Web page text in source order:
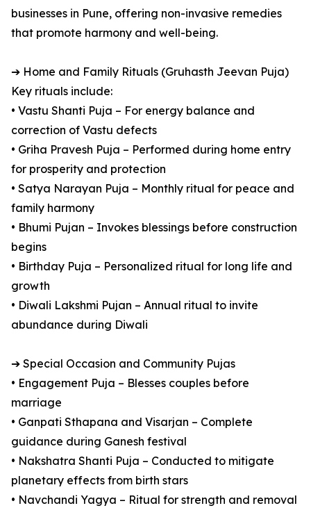
businesses in Pune, offering non-invasive remedies
that promote harmony and well-being.
➔ Home and Family Rituals (Gruhasth Jeevan Puja)
Key rituals include:
• Vastu Shanti Puja – For energy balance and
correction of Vastu defects
• Griha Pravesh Puja – Performed during home entry
for prosperity and protection
• Satya Narayan Puja – Monthly ritual for peace and
family harmony
• Bhumi Pujan – Invokes blessings before construction
begins
• Birthday Puja – Personalized ritual for long life and
growth
• Diwali Lakshmi Pujan – Annual ritual to invite
abundance during Diwali
➔ Special Occasion and Community Pujas
• Engagement Puja – Blesses couples before
marriage
• Ganpati Sthapana and Visarjan – Complete
guidance during Ganesh festival
• Nakshatra Shanti Puja – Conducted to mitigate
planetary effects from birth stars
• Navchandi Yagya – Ritual for strength and removal